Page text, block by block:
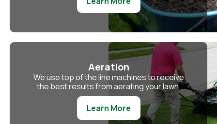
Aeration
We use top of the line machines to receive
the best results from aerating your lawn.
Learn More